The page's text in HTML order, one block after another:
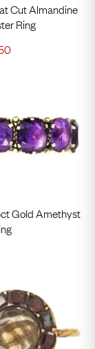
Cut Almandine
Ring
Gold Amethyst